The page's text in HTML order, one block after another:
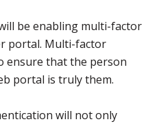
be enabling multi-factor
portal. Multi-factor
ensure that the person
portal is truly them.
will not only